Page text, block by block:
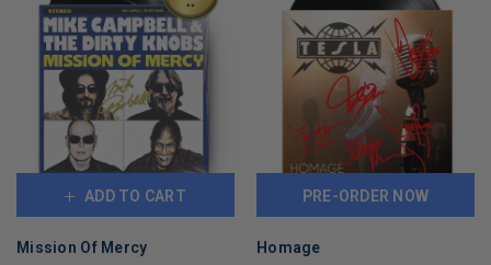
ADD TO CART
Mission Of Mercy
PRE-ORDER NOW
Homage